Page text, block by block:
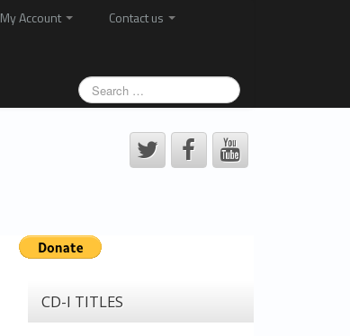
My Account
Contact us
CD-I TITLES